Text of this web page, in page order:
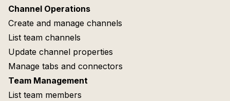
Channel Operations
Create and manage channels
List team channels
Update channel properties
Manage tabs and connectors
Team Management
List team members